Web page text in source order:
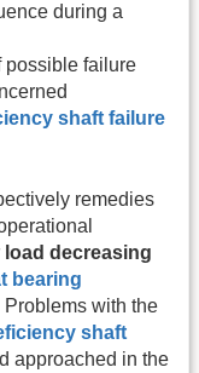
during a
possible failure
shaft failure
remedies
load decreasing
bearing
with the
shaft
approached in the